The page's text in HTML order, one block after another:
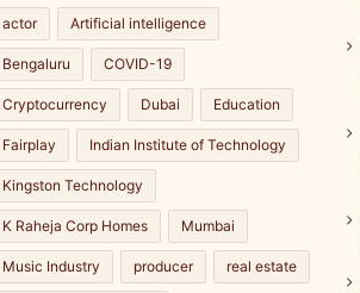
actor Artificial intelligence
Bengaluru COVID-19
Cryptocurrency Dubai Education
Fairplay Indian Institute of Technology
Kingston Technology
K Raheja Corp Homes Mumbai
Music Industry producer real estate